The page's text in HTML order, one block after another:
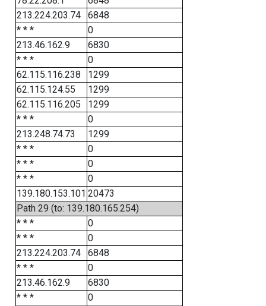
213.224.203.74
6848
* * *
0
213.46.162.9
6830
* * *
0
62.115.116.238
1299
62.115.124.55
1299
62.115.116.205
1299
* * *
0
213.248.74.73
1299
* * *
0
* * *
0
* * *
0
139.180.153.101 20473
Path 29 (to: 139.180.165.254)
* * *
0
* * *
0
213.224.203.74
6848
* * *
0
213.46.162.9
6830
* * *
0